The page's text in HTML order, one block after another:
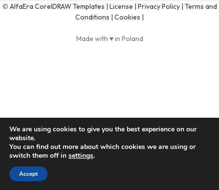
© AlfaEra CorelDRAW Templates | License | Privacy Policy | Terms and
Conditions | Cookies |
Made with ♥ in Poland
We are using cookies to give you the best experience on our
website.
You can find out more about which cookies we are using or
switch them off in settings.
Accept